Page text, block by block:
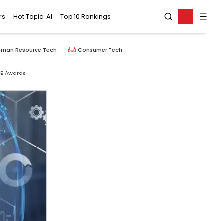
Hot Topic: AI Top 10 Rankings
Resource Tech Consumer Tech
Awards